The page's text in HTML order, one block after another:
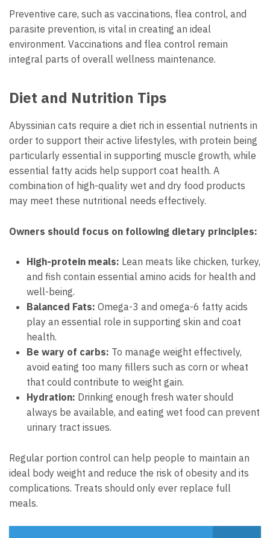
Preventive care, such as vaccinations, flea control, and
parasite prevention, is vital in creating an ideal
environment. Vaccinations and flea control remain
integral parts of overall wellness maintenance.
Diet and Nutrition Tips
Abyssinian cats require a diet rich in essential nutrients in
order to support their active lifestyles, with protein being
particularly essential in supporting muscle growth, while
essential fatty acids help support coat health. A
combination of high-quality wet and dry food products
may meet these nutritional needs effectively.
Owners should focus on following dietary principles:
High-protein meals: Lean meats like chicken, turkey,
and fish contain essential amino acids for health and
well-being.
Balanced Fats: Omega-3 and omega-6 fatty acids
play an essential role in supporting skin and coat
health.
Be wary of carbs: To manage weight effectively,
avoid eating too many fillers such as corn or wheat
that could contribute to weight gain.
Hydration: Drinking enough fresh water should
always be available, and eating wet food can prevent
urinary tract issues.
Regular portion control can help people to maintain an
ideal body weight and reduce the risk of obesity and its
complications. Treats should only ever replace full
meals.